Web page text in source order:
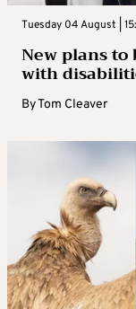
Tuesday 04 August |
New plans
with
ByTom Cleaver